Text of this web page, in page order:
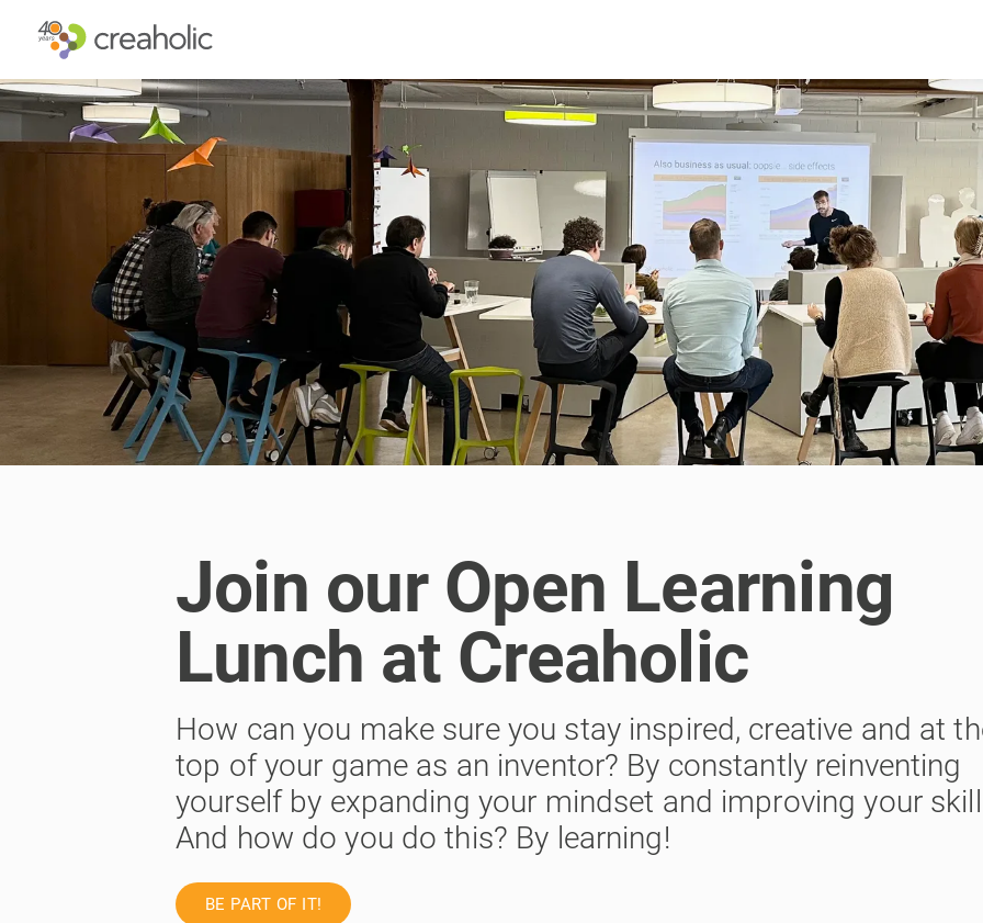
RELEVANCE
FUTURE PROOFING
INNOVATION STRATEGY
CUSTOMER EXPERIENCE
COMPANY CULTURE
PRODUCT DEVELOPMENT
SERVICE DESIGN
NEW TECHNOLOGY CREATION
INNOVATION TRAINING
CULTURE CHECKPOINT
FEEDBACK
OUR SPACES
Join our Open Learning
Lunch at Creaholic
How can you make sure you stay inspired, creative and at
top of your game as an inventor? By constantly reinventing
yourself by expanding your mindset and improving your
And how do you do this? By learning!
BE PART OF IT!